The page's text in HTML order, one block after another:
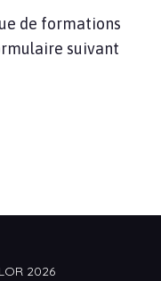
de formations
suivant
2026